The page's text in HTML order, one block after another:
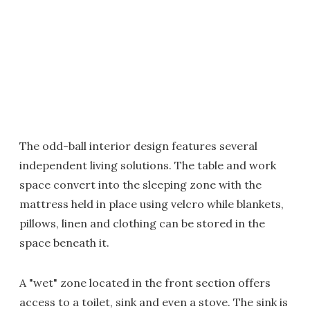
The odd-ball interior design features several
independent living solutions. The table and work
space convert into the sleeping zone with the
mattress held in place using velcro while blankets,
pillows, linen and clothing can be stored in the
space beneath it.
A "wet" zone located in the front section offers
access to a toilet, sink and even a stove. The sink is